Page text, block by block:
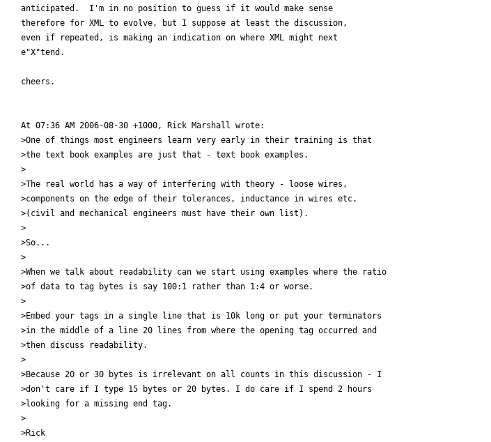
anticipated.  I'm in no position to guess if it would make sense
therefore for XML to evolve, but I suppose at least the discussion,
even if repeated, is making an indication on where XML might next
e"X"tend.
cheers.
At 07:36 AM 2006-08-30 +1000, Rick Marshall wrote:
>One of things most engineers learn very early in their training is that
>the text book examples are just that - text book examples.
>
>The real world has a way of interfering with theory - loose wires,
>components on the edge of their tolerances, inductance in wires etc.
>(civil and mechanical engineers must have their own list).
>
>So...
>
>When we talk about readability can we start using examples where the ratio
>of data to tag bytes is say 100:1 rather than 1:4 or worse.
>
>Embed your tags in a single line that is 10k long or put your terminators
>in the middle of a line 20 lines from where the opening tag occurred and
>then discuss readability.
>
>Because 20 or 30 bytes is irrelevant on all counts in this discussion - I
>don't care if I type 15 bytes or 20 bytes. I do care if I spend 2 hours
>looking for a missing end tag.
>
>Rick